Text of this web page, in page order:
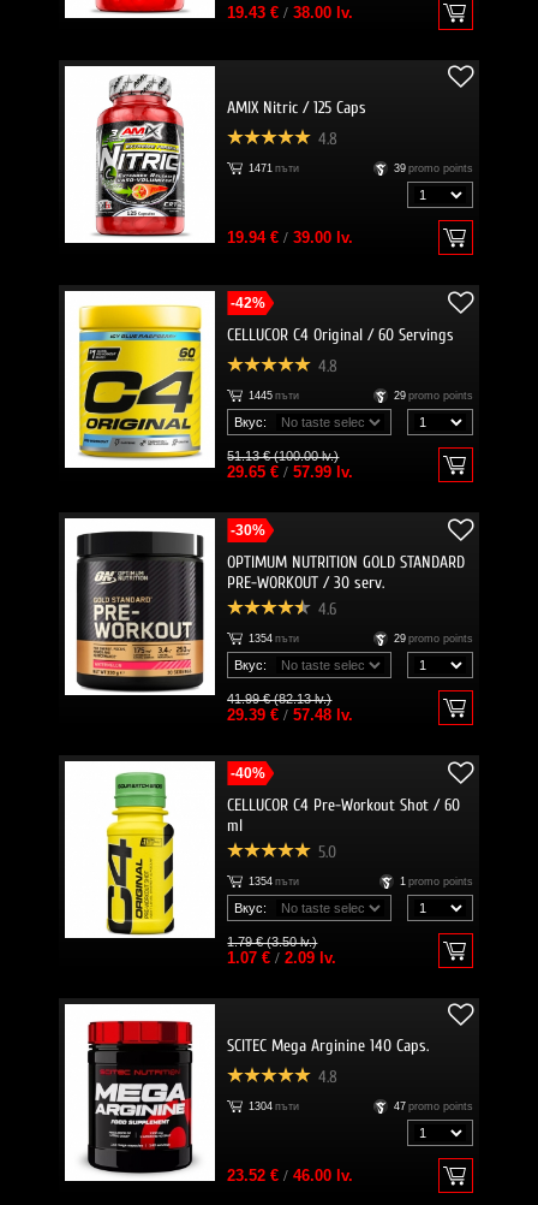
19.43 €/ 38.00 lv.
AMIX Nitric / 125 Caps
4.8
1471 пъти 39 promo points
19.94 €/ 39.00 lv.
-42%
CELLUCOR C4 Original / 60 Servings
4.8
1445 пъти 29 promo points
Вкус:
51.13 € (100.00 lv.)
29.65 €/ 57.99 lv.
-30%
OPTIMUM NUTRITION GOLD STANDARD
PRE-WORKOUT / 30 serv.
4.6
1354 пъти 29 promo points
Вкус:
41.99 € (82.13 lv.)
29.39 €/ 57.48 lv.
-40%
CELLUCOR C4 Pre-Workout Shot / 60
ml
5.0
1354 пъти 1 promo points
Вкус:
1.79 € (3.50 lv.)
1.07 €/ 2.09 lv.
SCITEC Mega Arginine 140 Caps.
4.8
1304 пъти 47 promo points
23.52 €/ 46.00 lv.